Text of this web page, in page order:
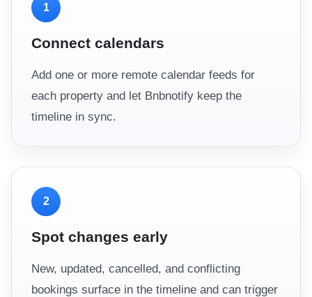
1
Connect calendars
Add one or more remote calendar feeds for
each property and let Bnbnotify keep the
timeline in sync.
2
Spot changes early
New, updated, cancelled, and conflicting
bookings surface in the timeline and can trigger